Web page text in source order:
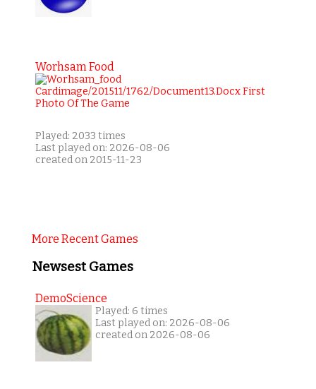
Worhsam Food
Played: 2033 times
Last played on: 2026-08-06
created on 2015-11-23
More Recent Games
Newsest Games
DemoScience
Played: 6 times
Last played on: 2026-08-06
created on 2026-08-06